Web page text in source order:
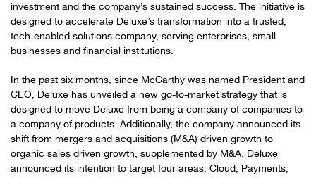
investment and the company’s sustained success. The initiative is
designed to accelerate Deluxe’s transformation into a trusted,
tech-enabled solutions company, serving enterprises, small
businesses and financial institutions.
In the past six months, since McCarthy was named President and
CEO, Deluxe has unveiled a new go-to-market strategy that is
designed to move Deluxe from being a company of companies to
a company of products. Additionally, the company announced its
shift from mergers and acquisitions (M&A) driven growth to
organic sales driven growth, supplemented by M&A. Deluxe
announced its intention to target four areas: Cloud, Payments,